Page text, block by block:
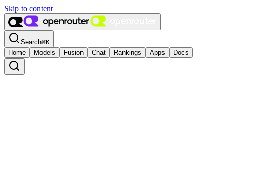
Skip to content
Search⌘K
Home
Models Fusion Chat Rankings Apps Docs